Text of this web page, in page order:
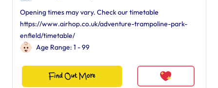
Opening times may vary. Check our timetable
https://www.airhop.co.uk/adventure-trampoline-park-
enfield/timetable/
Age Range: 1 - 99
Find Out More